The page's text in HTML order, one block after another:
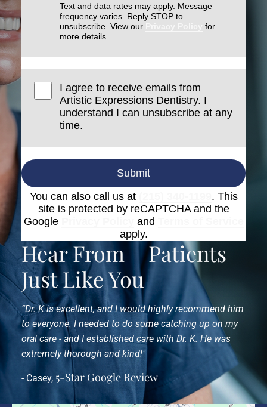
Text and data rates may apply. Message
frequency varies. Reply STOP to
unsubscribe. View our
for
more details.
I agree to receive emails from
Artistic Expressions Dentistry. I
understand I can unsubscribe at any
time.
Submit
You can also call us at
. This
site is protected by reCAPTCHA and the
Google
and
apply.
Hear FromPatients
Just Like You
“Dr. K is excellent, and I would highly recommend him
to everyone. I needed to do some catching up on my
oral care - and I established care with Dr. K. He was
extremely thorough and kind!"
- Casey, 5-Star Google Review